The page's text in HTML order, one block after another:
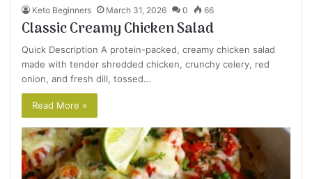
Keto Beginners March 31, 2026 0 66
Classic Creamy Chicken Salad
Quick Description A protein-packed, creamy chicken salad
made with tender shredded chicken, crunchy celery, red
onion, and fresh dill, tossed…
Read More »